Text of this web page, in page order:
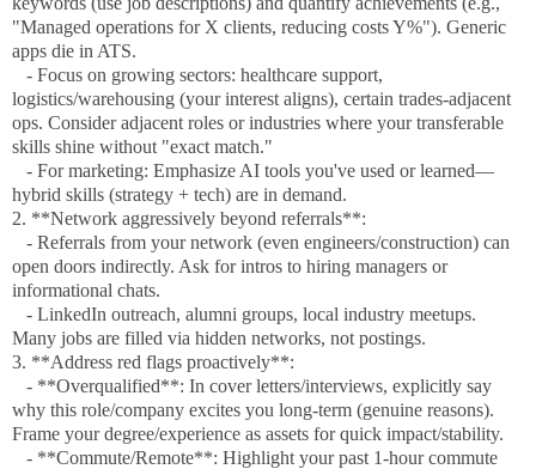
"Managed operations for X clients, reducing costs Y%"). Generic
apps die in ATS.
- Focus on growing sectors: healthcare support,
logistics/warehousing (your interest aligns), certain trades-adjacent
ops. Consider adjacent roles or industries where your transferable
skills shine without "exact match."
- For marketing: Emphasize AI tools you've used or learned—
hybrid skills (strategy + tech) are in demand.
2. **Network aggressively beyond referrals**:
- Referrals from your network (even engineers/construction) can
open doors indirectly. Ask for intros to hiring managers or
informational chats.
- LinkedIn outreach, alumni groups, local industry meetups.
Many jobs are filled via hidden networks, not postings.
3. **Address red flags proactively**:
- **Overqualified**: In cover letters/interviews, explicitly say
why this role/company excites you long-term (genuine reasons).
Frame your degree/experience as assets for quick impact/stability.
- **Commute/Remote**: Highlight your past 1-hour commute